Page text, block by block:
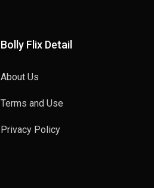
Bolly Flix Detail
About Us
Terms and Use
Privacy Policy